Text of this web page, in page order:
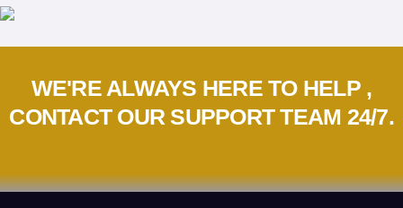
WE'RE ALWAYS HERE TO HELP ,
CONTACT OUR SUPPORT TEAM 24/7.